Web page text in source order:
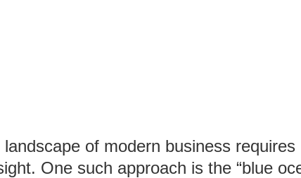
of modern business requires
One such approach is the “blue